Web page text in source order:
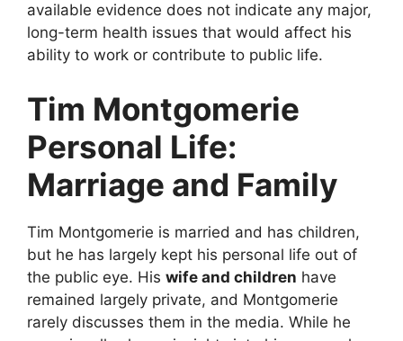
available evidence does not indicate any major,
long-term health issues that would affect his
ability to work or contribute to public life.
Tim Montgomerie
Personal Life:
Marriage and Family
Tim Montgomerie is married and has children,
but he has largely kept his personal life out of
the public eye. His wife and children have
remained largely private, and Montgomerie
rarely discusses them in the media. While he